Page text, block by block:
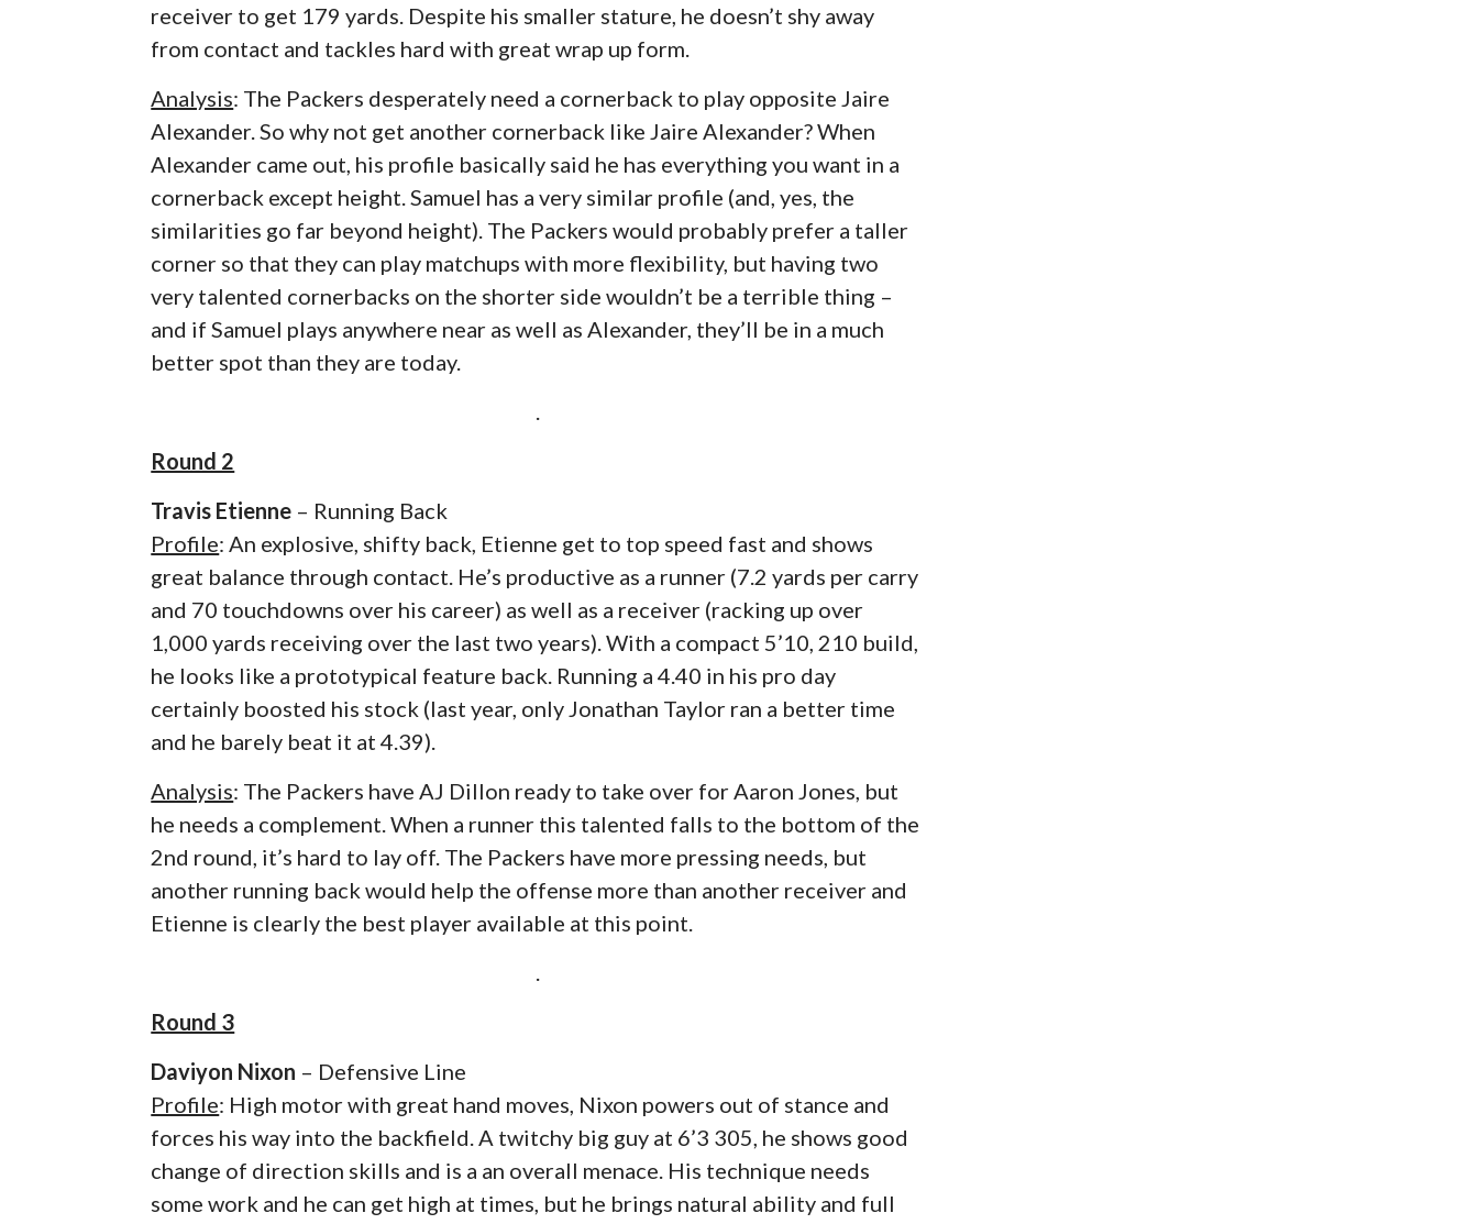
receiver to get 179 yards. Despite his smaller stature, he doesn’t shy away
from contact and tackles hard with great wrap up form.
Analysis: The Packers desperately need a cornerback to play opposite Jaire
Alexander. So why not get another cornerback like Jaire Alexander? When
Alexander came out, his profile basically said he has everything you want in a
cornerback except height. Samuel has a very similar profile (and, yes, the
similarities go far beyond height). The Packers would probably prefer a taller
corner so that they can play matchups with more flexibility, but having two
very talented cornerbacks on the shorter side wouldn’t be a terrible thing –
and if Samuel plays anywhere near as well as Alexander, they’ll be in a much
better spot than they are today.
Round 2
Travis Etienne – Running Back
Profile: An explosive, shifty back, Etienne get to top speed fast and shows
great balance through contact. He’s productive as a runner (7.2 yards per carry
and 70 touchdowns over his career) as well as a receiver (racking up over
1,000 yards receiving over the last two years). With a compact 5’10, 210 build,
he looks like a prototypical feature back. Running a 4.40 in his pro day
certainly boosted his stock (last year, only Jonathan Taylor ran a better time
and he barely beat it at 4.39).
Analysis: The Packers have AJ Dillon ready to take over for Aaron Jones, but
he needs a complement. When a runner this talented falls to the bottom of the
2nd round, it’s hard to lay off. The Packers have more pressing needs, but
another running back would help the offense more than another receiver and
Etienne is clearly the best player available at this point.
Round 3
Daviyon Nixon – Defensive Line
Profile: High motor with great hand moves, Nixon powers out of stance and
forces his way into the backfield. A twitchy big guy at 6’3 305, he shows good
change of direction skills and is a an overall menace. His technique needs
some work and he can get high at times, but he brings natural ability and full